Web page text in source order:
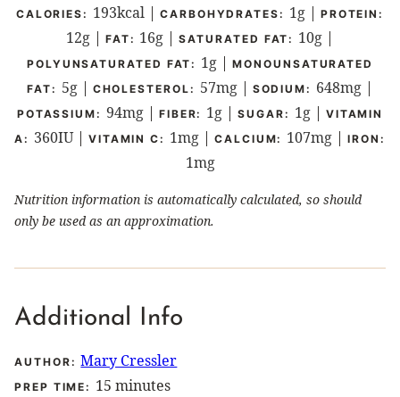
CALORIES: 193kcal | CARBOHYDRATES: 1g| PROTEIN:
12g| FAT: 16g |SATURATED FAT: 10g |
POLYUNSATURATED FAT: 1g |MONOUNSATURATED
FAT: 5g| CHOLESTEROL: 57mg| SODIUM: 648mg|
POTASSIUM: 94mg| FIBER: 1g |SUGAR: 1g| VITAMIN
A: 360IU| VITAMIN C: 1mg | CALCIUM: 107mg |IRON:
1mg
Nutrition information is automatically calculated, so should
only be used as an approximation.
Additional Info
AUTHOR: Mary Cressler
PREP TIME: 15 minutes
minutes